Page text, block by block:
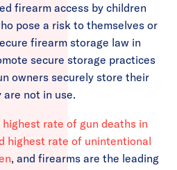
firearm access by children
pose a risk to themselves or
firearm storage law in
secure storage practices
owners securely store their
not in use.
rate of gun deaths in
highest rate of unintentional
, and firearms are the leading